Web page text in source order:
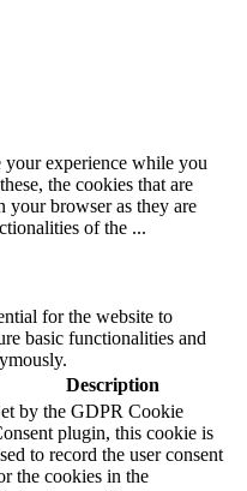
your experience while you
the cookies that are
your browser as they are
of the ...
for the website to
basic functionalities and
Description
by the GDPR Cookie
plugin, this cookie is
to record the user consent
the cookies in the